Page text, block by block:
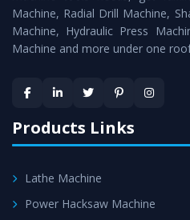
Timely Delivery - Doorway
is assured within the
satisfaction.
Machine, Radial Drill Machine,
Machine, Hydraulic Press
Machine and more under one
Products Links
Lathe Machine
Power Hacksaw Machine